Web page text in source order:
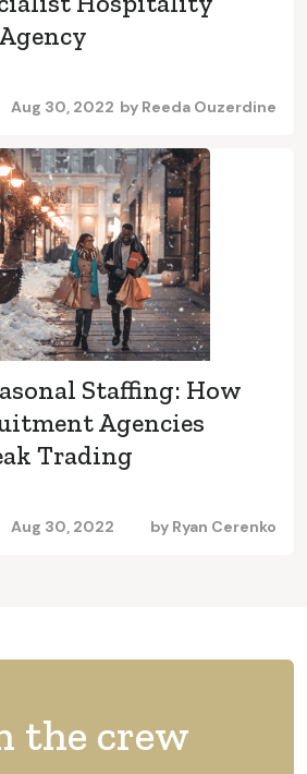
Aug 30, 2022 by Reeda Ouzerdine
Staffing: How
Agencies
Trading
Aug 30, 2022 by Ryan Cerenko
the crew